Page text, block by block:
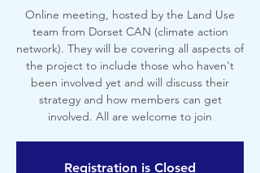
Online meeting, hosted by the Land Use
team from Dorset CAN (climate action
network). They will be covering all aspects of
the project to include those who haven't
been involved yet and will discuss their
strategy and how members can get
involved. All are welcome to join
Registration is Closed